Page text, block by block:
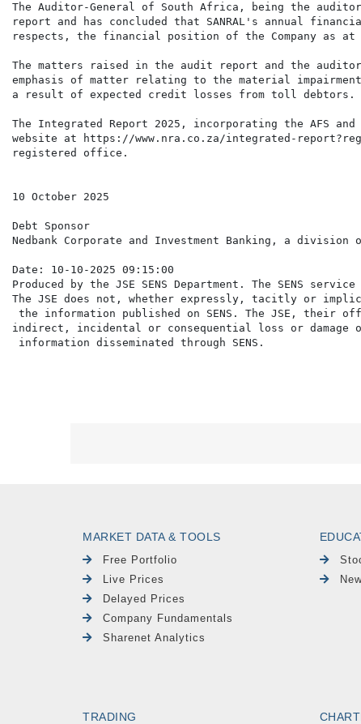
The Auditor-General of South Africa, being the
report and has concluded that SANRAL's annual
respects, the financial position of the Company as at
The matters raised in the audit report and the
emphasis of matter relating to the material
a result of expected credit losses from toll debtors.
The Integrated Report 2025, incorporating the AFS
website at https://www.nra.co.za/integrated-
registered office.
10 October 2025
Debt Sponsor
Nedbank Corporate and Investment Banking, a division
Date: 10-10-2025 09:15:00
Produced by the JSE SENS Department. The SENS
The JSE does not, whether expressly, tacitly or
the information published on SENS. The JSE,
indirect, incidental or consequential loss or damage
MARKET DATA & TOOLS
Free Portfolio
Live Prices
Delayed Prices
Company Fundamentals
Sharenet Analytics
TRADING